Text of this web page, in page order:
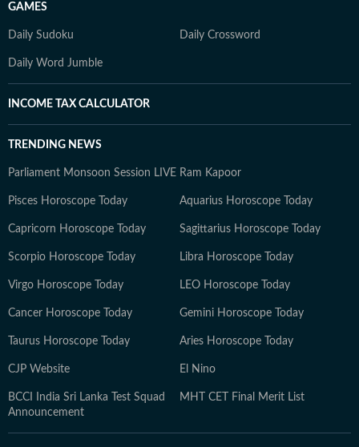
GAMES
Daily Sudoku Daily Crossword
Daily Word Jumble
INCOME TAX CALCULATOR
TRENDING NEWS
Parliament Monsoon Session LIVE Ram Kapoor
Pisces Horoscope Today Aquarius Horoscope Today
Capricorn Horoscope Today Sagittarius Horoscope Today
Scorpio Horoscope Today Libra Horoscope Today
Virgo Horoscope Today LEO Horoscope Today
Cancer Horoscope Today Gemini Horoscope Today
Taurus Horoscope Today Aries Horoscope Today
CJP Website El Nino
BCCI India Sri Lanka Test Squad
Announcement
MHT CET Final Merit List